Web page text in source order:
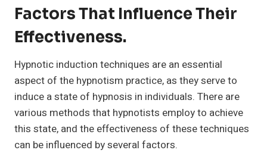
Factors That Influence Their
Effectiveness.
Hypnotic induction techniques are an essential
aspect of the hypnotism practice, as they serve to
induce a state of hypnosis in individuals. There are
various methods that hypnotists employ to achieve
this state, and the effectiveness of these techniques
can be influenced by several factors.